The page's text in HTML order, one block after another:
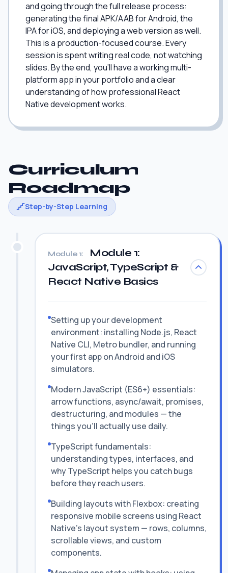
and going through the full release process:
generating the final APK/AAB for Android, the
IPA for iOS, and deploying a web version as well.
This is a production-focused course. Every
session is spent writing real code, not watching
slides. By the end, you'll have a working multi-
platform app in your portfolio and a clear
understanding of how professional React
Native development works.
Curriculum
Roadmap
Step-by-Step Learning
Module 1:
Module 1:
JavaScript, TypeScript &
React Native Basics
Setting up your development
environment: installing Node.js, React
Native CLI, Metro bundler, and running
your first app on Android and iOS
simulators.
Modern JavaScript (ES6+) essentials:
arrow functions, async/await, promises,
destructuring, and modules — the
things you'll actually use daily.
TypeScript fundamentals:
understanding types, interfaces, and
why TypeScript helps you catch bugs
before they reach users.
Building layouts with Flexbox: creating
responsive mobile screens using React
Native's layout system — rows, columns,
scrollable views, and custom
components.